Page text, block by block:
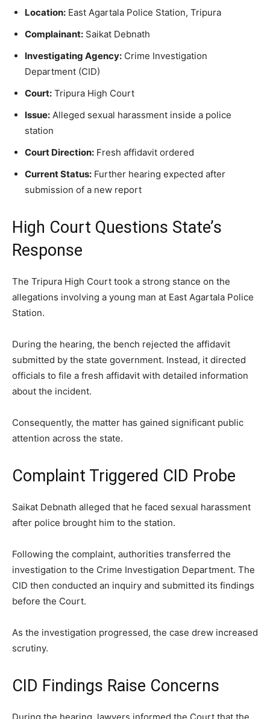
Location: East Agartala Police Station, Tripura
Complainant: Saikat Debnath
Investigating Agency: Crime Investigation
Department (CID)
Court: Tripura High Court
Issue: Alleged sexual harassment inside a police
station
Court Direction: Fresh affidavit ordered
Current Status: Further hearing expected after
submission of a new report
High Court Questions State’s
Response
The Tripura High Court took a strong stance on the
allegations involving a young man at East Agartala Police
Station.
During the hearing, the bench rejected the affidavit
submitted by the state government. Instead, it directed
officials to file a fresh affidavit with detailed information
about the incident.
Consequently, the matter has gained significant public
attention across the state.
Complaint Triggered CID Probe
Saikat Debnath alleged that he faced sexual harassment
after police brought him to the station.
Following the complaint, authorities transferred the
investigation to the Crime Investigation Department. The
CID then conducted an inquiry and submitted its findings
before the Court.
As the investigation progressed, the case drew increased
scrutiny.
CID Findings Raise Concerns